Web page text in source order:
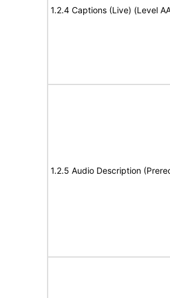
1.2.4 Captions (Live) (Level
1.2.5 Audio Description